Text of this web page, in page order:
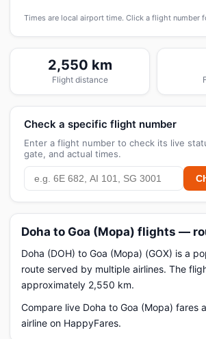
Times are local airport time. Click a flight number
2,550 km
Flight distance
Check a specific flight number
Enter a flight number to check its live
gate, and actual times.
Doha to Goa (Mopa) flights —
Doha (DOH) to Goa (Mopa) (GOX) is a
route served by multiple airlines. The
approximately 2,550 km.
Compare live Doha to Goa (Mopa) fares
airline on HappyFares.